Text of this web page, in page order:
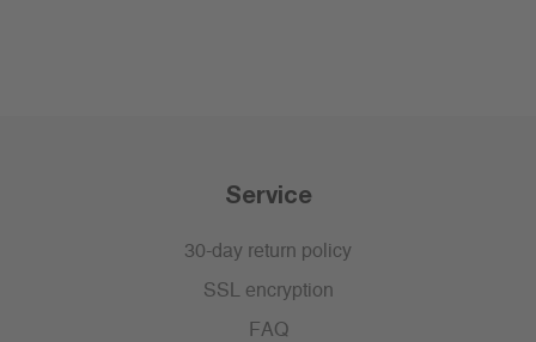
Service
30-day return policy
SSL encryption
FAQ